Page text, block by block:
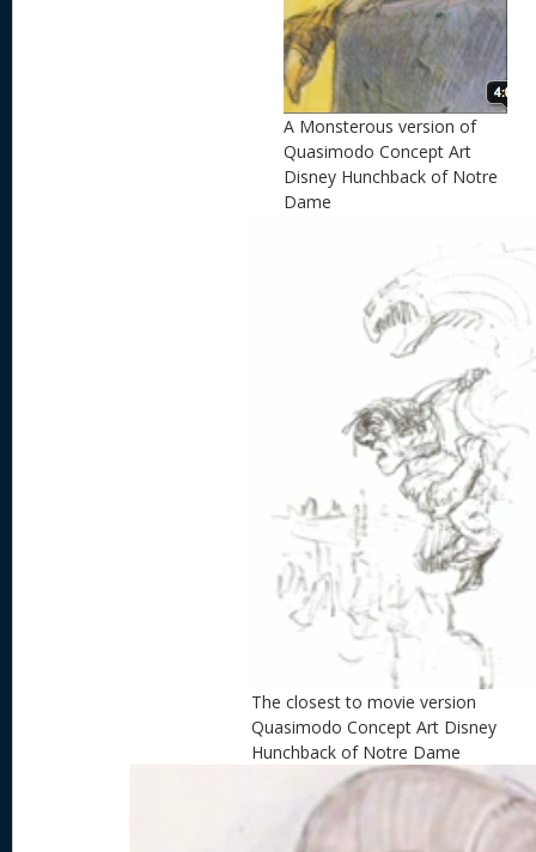
A Monsterous version of
Quasimodo Concept Art
Disney Hunchback of Notre
Dame
The closest to movie version
Quasimodo Concept Art Disney
Hunchback of Notre Dame